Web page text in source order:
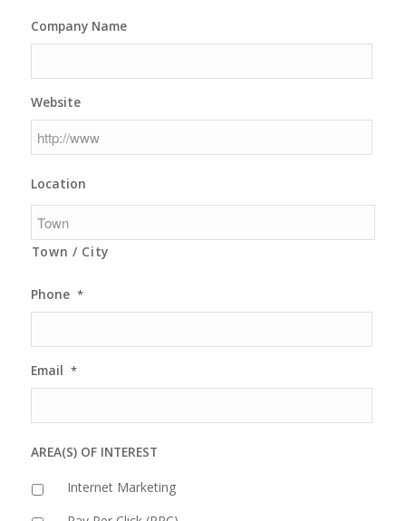
Company Name
Website
Location
Town / City
Phone *
Email *
AREA(S) OF INTEREST
Internet Marketing